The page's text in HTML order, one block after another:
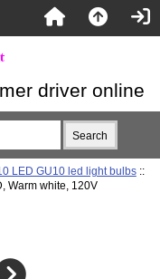
driver online
LED GU10 led light bulbs::
SMD, Warm white, 120V